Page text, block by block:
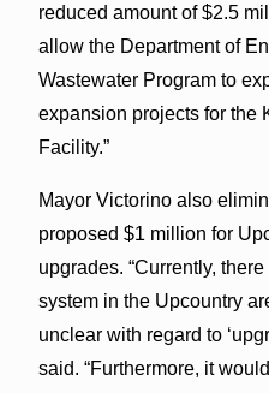
reduced amount of $2.5
allow the Department of
Wastewater Program to
expansion projects for the
Facility.”
Mayor Victorino also
proposed $1 million for
upgrades. “Currently,
system in the Upcountry
unclear with regard to
said. “Furthermore, it